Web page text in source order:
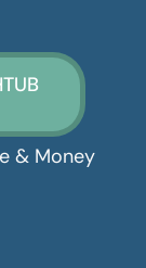
& Money